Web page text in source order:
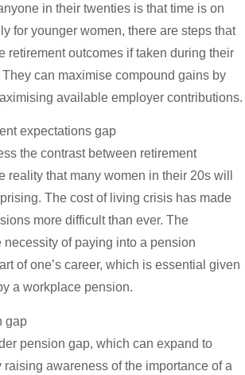
in their twenties is that time is on
for younger women, there are steps that
retirement outcomes if taken during their
can maximise compound gains by
available employer contributions.
expectations gap
the contrast between retirement
reality that many women in their 20s will
The cost of living crisis has made
more difficult than ever. The
of paying into a pension
of one’s career, which is essential given
a workplace pension.
gap
pension gap, which can expand to
awareness of the importance of a